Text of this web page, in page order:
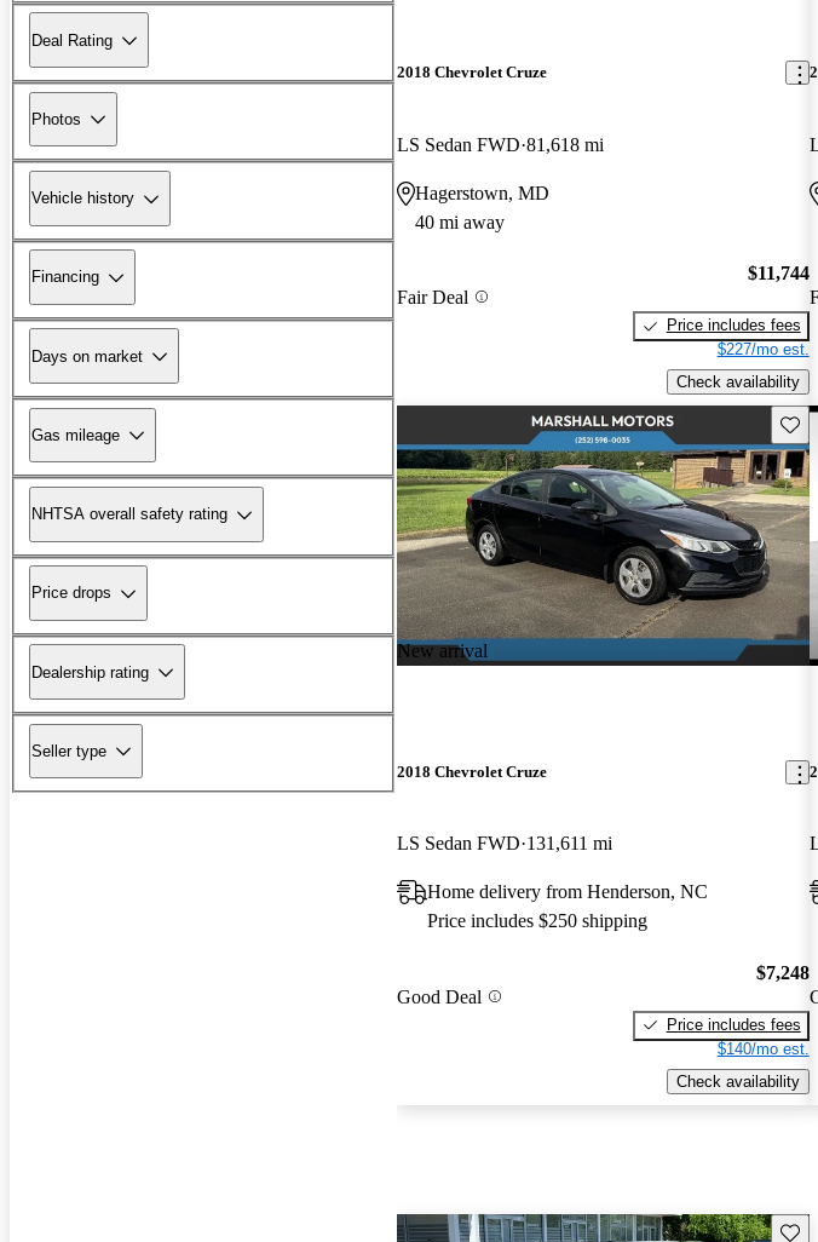
Deal Rating
Photos
Vehicle history
Financing
Days on market
Gas mileage
NHTSA overall safety rating
Price drops
Dealership rating
Seller type
2018 Chevrolet Cruze
LS Sedan FWD 81,618 mi
Hagerstown, MD
40 mi away
Fair Deal
$11,744
Price includes fees
$227/mo est.
Check availability
New arrival
2018 Chevrolet Cruze
LS Sedan FWD 131,611 mi
Home delivery from Henderson, NC
Price includes $250 shipping
Good Deal
$7,248
Price includes fees
$140/mo est.
Check availability
Save